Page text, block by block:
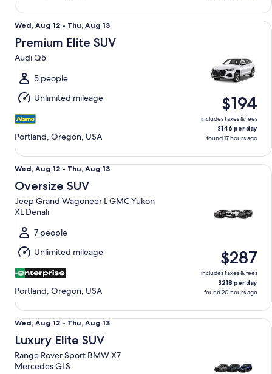
Wed,
Aug
12
to
Thu,
Aug
13
Wed, Aug 12 - Thu, Aug 13
Premium Elite SUV
Audi Q5
5 people
Unlimited mileage
Portland, Oregon, USA
$194
includes taxes & fees
$146 per day
found 17 hours ago
Premium Elite SUV Audi Q5
Wed,
Aug
12
to
Aug
13
Wed, Aug 12 - Thu, Aug 13
Oversize SUV
Jeep Grand Wagoneer L GMC Yukon
XL Denali
7 people
Unlimited mileage
Portland, Oregon, USA
$287
includes taxes & fees
$218 per day
found 20 hours ago
Oversize SUV Jeep Grand Wagoneer L GMC Yukon XL
Wed,
Aug
12
to
Wed, Aug 12 - Thu, Aug 13
Luxury Elite SUV
Range Rover Sport BMW X7
Mercedes GLS
Luxury Elite SUV Range Rover Sport BMW X7 Mercedes GLS